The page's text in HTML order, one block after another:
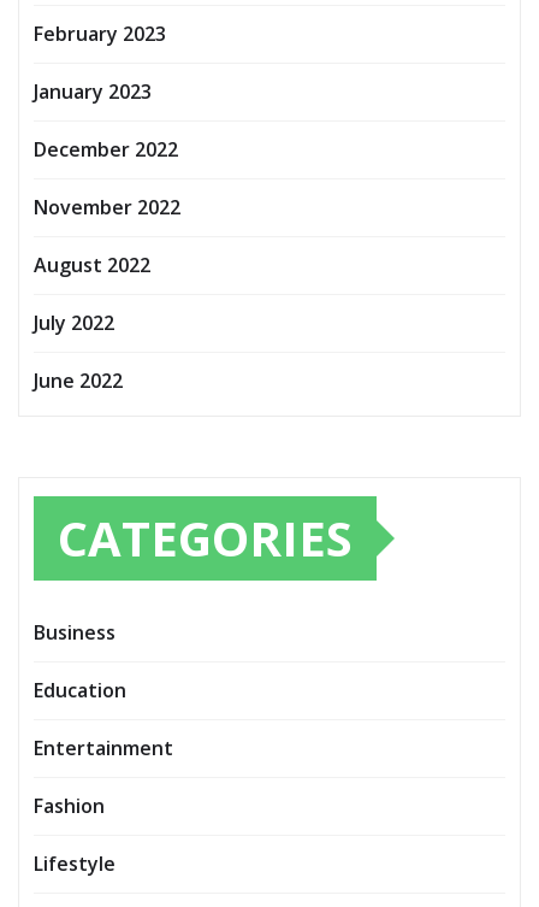
February 2023
January 2023
December 2022
November 2022
August 2022
July 2022
June 2022
CATEGORIES
Business
Education
Entertainment
Fashion
Lifestyle